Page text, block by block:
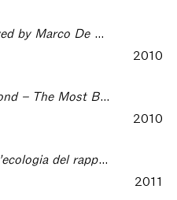
2010
Beautiful Kunsthalle in the World
2010
Nero su Bianco: note per un’ecologia del rapporto tra arti, cultura e società – The Most Beautiful Kunsthalle in the World
2011